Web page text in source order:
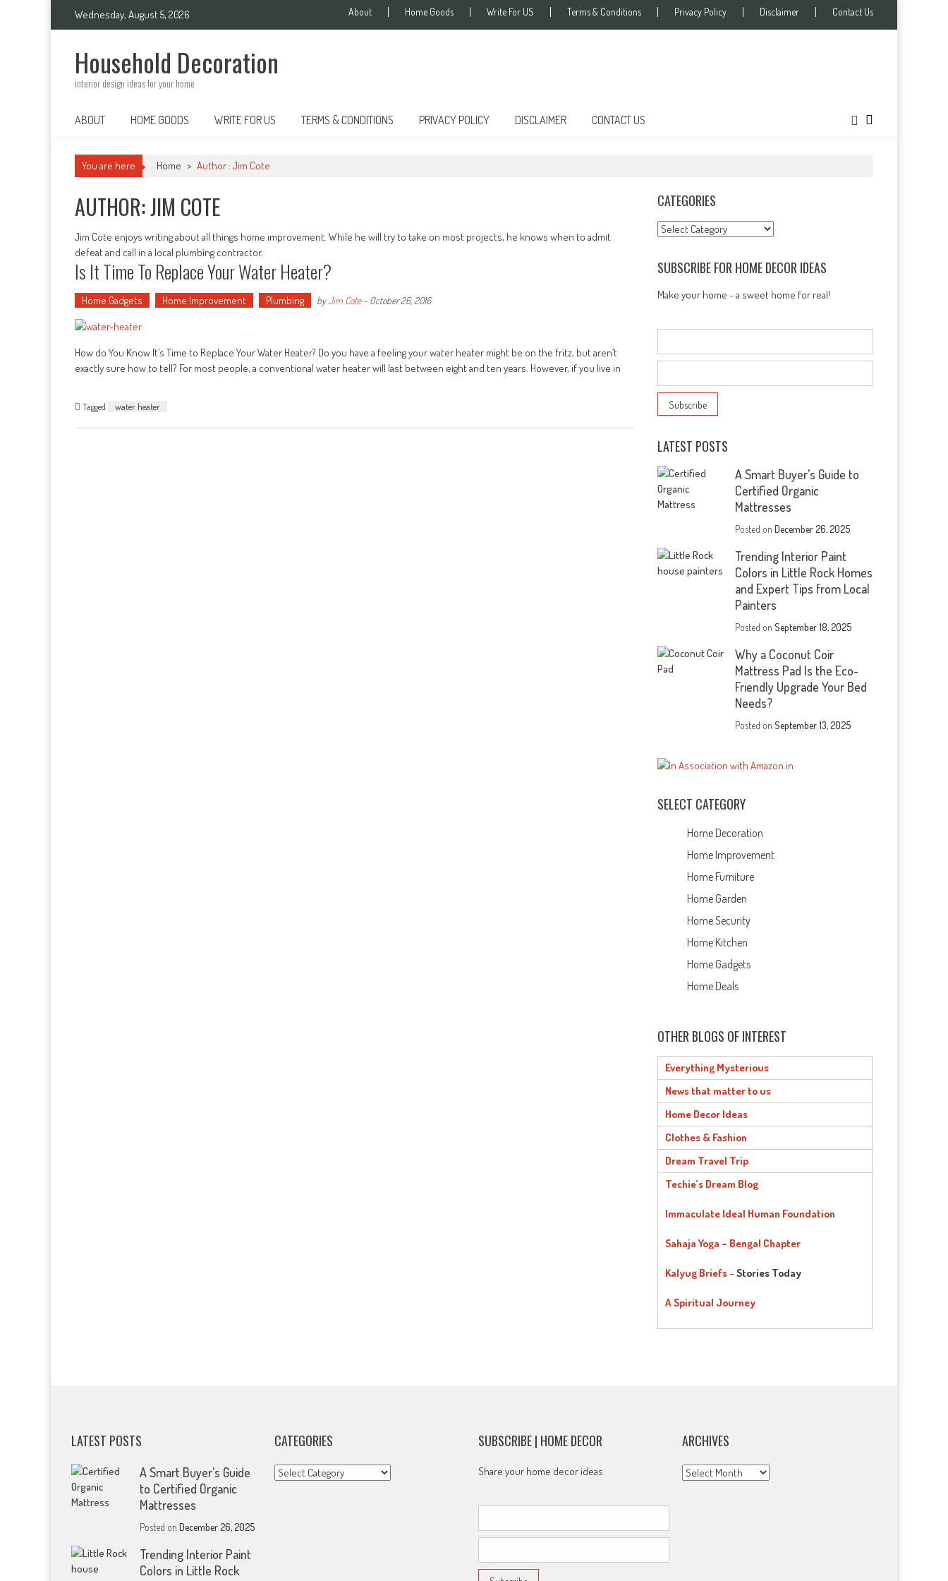
Wednesday, August 5, 2026 About Home Goods Write For US Terms & Conditions Privacy Policy Disclaimer Contact Us
Household Decoration
interior design ideas for your home
ABOUT HOME GOODS WRITE FOR US TERMS & CONDITIONS PRIVACY POLICY DISCLAIMER CONTACT US
You are here Home > Author : Jim Cote
AUTHOR:JIM COTE
Jim Cote enjoys writing about all things home improvement. While he will try to take on most projects, he knows when to admit
defeat and call in a local plumbing contractor.
Is It Time To Replace Your Water Heater?
Home Gadgets Home Improvement Plumbing byJim Cote- October 26, 2016
How do You Know It’s Time to Replace Your Water Heater? Do you have a feeling your water heater might be on the fritz, but aren’t
exactly sure how to tell? For most people, a conventional water heater will last between eight and ten years. However, if you live in
Tagged water heater
CATEGORIES
Categories
SUBSCRIBE FOR HOME DECOR IDEAS
Make your home - a sweet home for real!
LATEST POSTS
A Smart Buyer’s Guide to
Certified Organic
Mattresses
Posted onDecember 26, 2025
Trending Interior Paint
Colors in Little Rock Homes
and Expert Tips from Local
Painters
Posted onSeptember 18, 2025
Why a Coconut Coir
Mattress Pad Is the Eco-
Friendly Upgrade Your Bed
Needs?
Posted onSeptember 13, 2025
SELECT CATEGORY
Home Decoration
Home Improvement
Home Furniture
Home Garden
Home Security
Home Kitchen
Home Gadgets
Home Deals
OTHER BLOGS OF INTEREST
Everything Mysterious
News that matter to us
Home Decor Ideas
Clothes & Fashion
Dream Travel Trip
Techie’s Dream Blog
Immaculate Ideal Human Foundation
Sahaja Yoga – Bengal Chapter
Kalyug Briefs– Stories Today
A Spiritual Journey
LATEST POSTS
A Smart Buyer’s Guide
to Certified Organic
Mattresses
Posted onDecember 26, 2025
Trending Interior Paint
Colors in Little Rock
CATEGORIES
Categories
SUBSCRIBE | HOME DECOR
Share your home decor ideas
ARCHIVES
Archives